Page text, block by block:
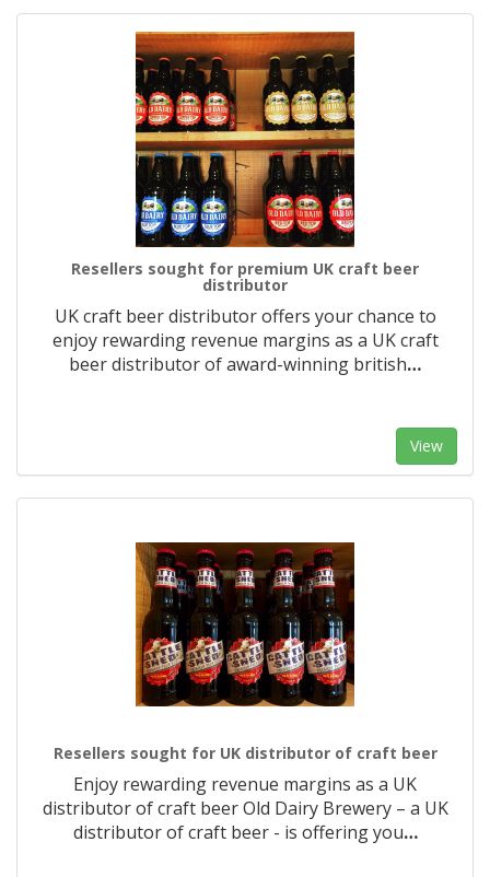
Resellers sought for premium UK craft beer
distributor
UK craft beer distributor offers your chance to
enjoy rewarding revenue margins as a UK craft
beer distributor of award-winning british…
View
Resellers sought for UK distributor of craft beer
Enjoy rewarding revenue margins as a UK
distributor of craft beer Old Dairy Brewery – a UK
distributor of craft beer - is offering you…